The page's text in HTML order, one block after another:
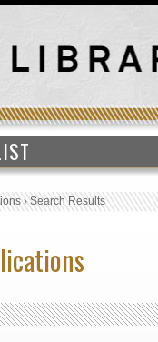
›Search Results